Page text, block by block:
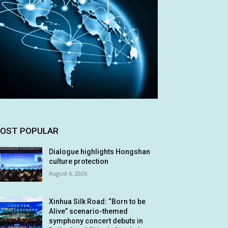
POPULAR
Dialogue highlights Hongshan
culture protection
August 6, 2026
Xinhua Silk Road: “Born to be
Alive” scenario-themed
symphony concert debuts in